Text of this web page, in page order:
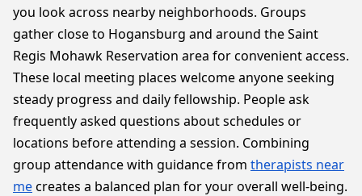
you look across nearby neighborhoods. Groups
gather close to Hogansburg and around the Saint
Regis Mohawk Reservation area for convenient access.
These local meeting places welcome anyone seeking
steady progress and daily fellowship. People ask
frequently asked questions about schedules or
locations before attending a session. Combining
group attendance with guidance from therapists near
mecreates a balanced plan for your overall well-being.